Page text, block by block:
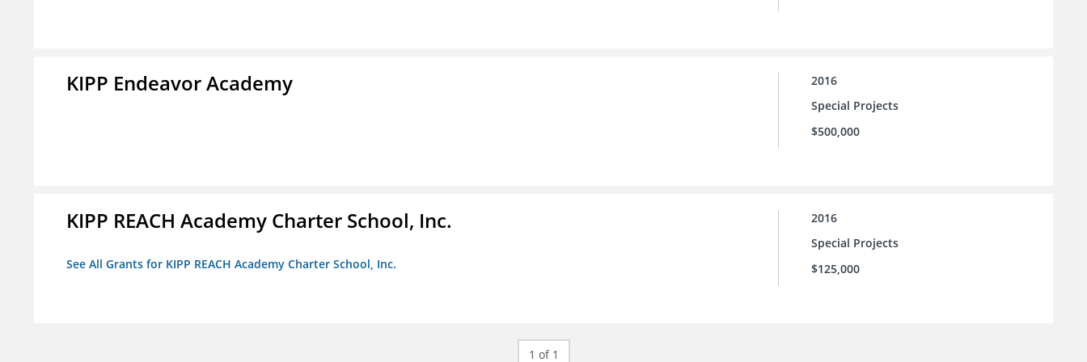
KIPP Endeavor Academy
2016
Special Projects
$500,000
KIPP REACH Academy Charter School, Inc.
See All Grants for KIPP REACH Academy Charter School, Inc.
2016
Special Projects
$125,000
1 of 1